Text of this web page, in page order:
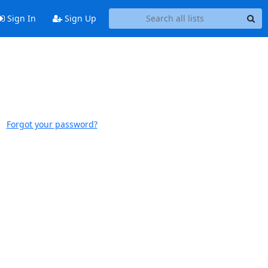
Sign In Sign Up
Forgot your password?